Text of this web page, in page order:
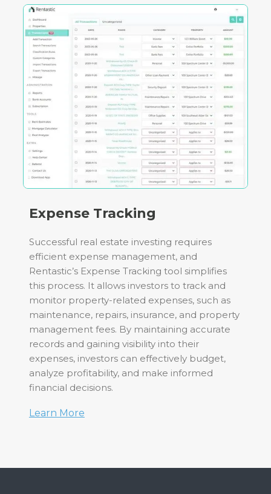
Expense Tracking
Successful real estate investing requires
efficient expense management, and
Rentastic’s Expense Tracking tool simplifies
this process. It allows investors to track and
monitor property-related expenses, such as
maintenance, repairs, insurance, and property
management fees. By maintaining accurate
records and gaining visibility into their
expenses, investors can effectively budget,
analyze profitability, and make informed
financial decisions.
Learn More